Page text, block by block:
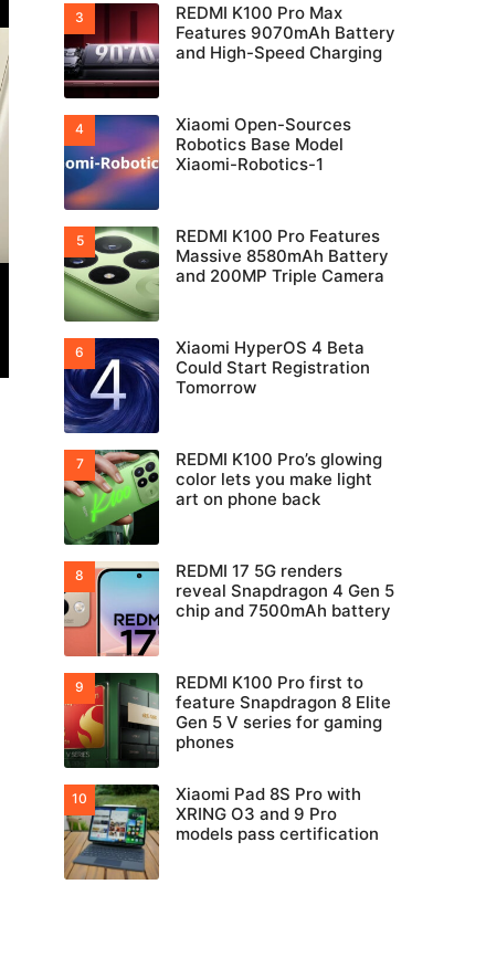
REDMI K100 Pro Max
Features 9070mAh Battery
and High-Speed Charging
Xiaomi Open-Sources
Robotics Base Model
Xiaomi-Robotics-1
REDMI K100 Pro Features
Massive 8580mAh Battery
and 200MP Triple Camera
Xiaomi HyperOS 4 Beta
Could Start Registration
Tomorrow
REDMI K100 Pro’s glowing
color lets you make light
art on phone back
REDMI 17 5G renders
reveal Snapdragon 4 Gen 5
chip and 7500mAh battery
REDMI K100 Pro first to
feature Snapdragon 8 Elite
Gen 5 V series for gaming
phones
Xiaomi Pad 8S Pro with
XRING O3 and 9 Pro
models pass certification